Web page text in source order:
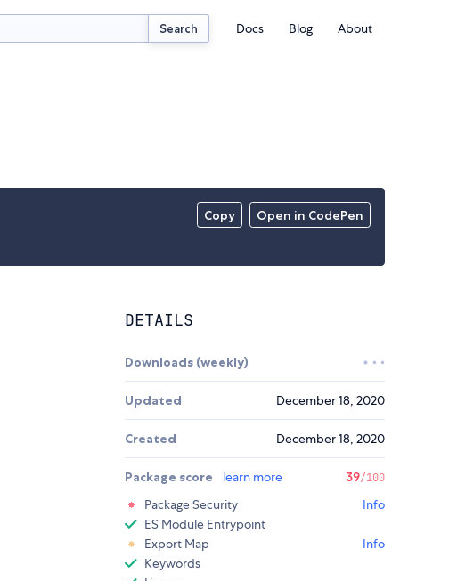
Search Docs Blog About
Copy Open in CodePen
DETAILS
Downloads (weekly)
Updated December 18, 2020
Created December 18, 2020
Package score learn more 39/100
Package Security
Info
ES Module Entrypoint
Export Map
Info
Keywords